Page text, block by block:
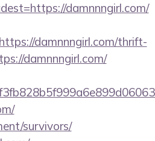
damnnngirl.com/
damnnngirl.com/thrift-
damnnngirl.com/
survivors/